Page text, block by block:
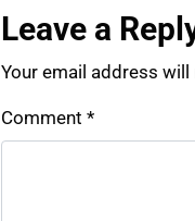
Leave a
Your email address
Comment *